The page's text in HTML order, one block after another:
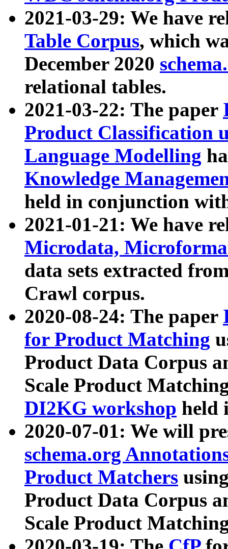
2021-03-29: We have
Table Corpus, which
December 2020
relational tables.
2021-03-22: The paper
Product Classification
Language Modelling
Knowledge
held in conjunction
2021-01-21: We have
Microdata,
data sets extracted
Crawl corpus.
2020-08-24: The paper
for Product Matching
Product Data Corpus
Scale Product
DI2KG workshop held
2020-07-01: We will
schema.org
Product Matchers
Product Data Corpus
Scale Product